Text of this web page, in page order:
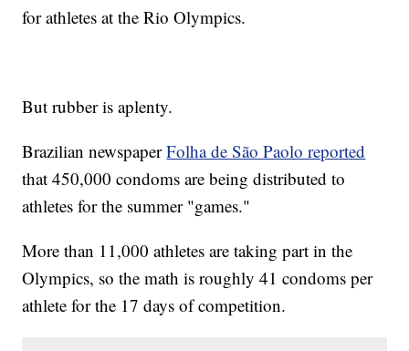
for athletes at the Rio Olympics.
But rubber is aplenty.
Brazilian newspaperFolha de São Paolo reported
that 450,000 condoms are being distributed to
athletes for the summer "games."
More than 11,000 athletes are taking part in the
Olympics, so the math is roughly 41 condoms per
athlete for the 17 days of competition.